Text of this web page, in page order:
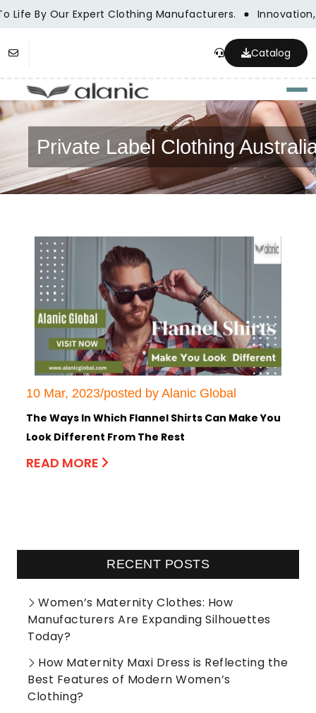
Life By Our Expert Clothing Manufacturers.
Catalog
Private Label Clothing
10 Mar, 2023/posted by Alanic Global
The Ways In Which Flannel Shirts Can Make You
Look Different From The Rest
READ MORE
RECENT POSTS
Women’s Maternity Clothes: How
Manufacturers Are Expanding Silhouettes
Today?
How Maternity Maxi Dress is Reflecting the
Best Features of Modern Women’s
Clothing?